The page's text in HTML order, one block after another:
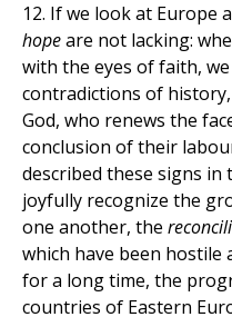
12. If we look at Europe
hopeare not lacking:
with the eyes of faith,
contradictions of
God, who renews the
conclusion of their
described these signs in
joyfully recognize the
one another, the
which have been hostile
for a long time, the
countries of Eastern